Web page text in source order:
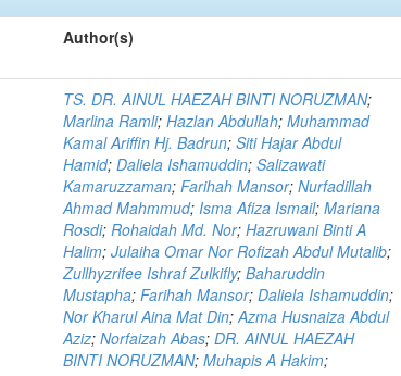
Author(s)
TS. DR. AINUL HAEZAH BINTI NORUZMAN;
Marlina Ramli;Hazlan Abdullah;Muhammad
Kamal Ariffin Hj. Badrun;Siti Hajar Abdul
Hamid;Daliela Ishamuddin;Salizawati
Kamaruzzaman;Farihah Mansor;Nurfadillah
Ahmad Mahmmud;Isma Afiza Ismail;Mariana
Rosdi;Rohaidah Md. Nor;Hazruwani Binti A
Halim;Julaiha Omar Nor Rofizah Abdul Mutalib;
Zullhyzrifee Ishraf Zulkifly;Baharuddin
Mustapha;Farihah Mansor;Daliela Ishamuddin;
Nor Kharul Aina Mat Din;Azma Husnaiza Abdul
Aziz;Norfaizah Abas;DR. AINUL HAEZAH
BINTI NORUZMAN;Muhapis A Hakim;